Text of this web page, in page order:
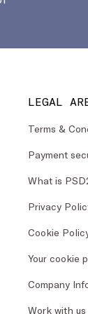
LEGAL
Terms &
Payment
What is
Privacy
Cookie
Your cookie
Company
Work with us